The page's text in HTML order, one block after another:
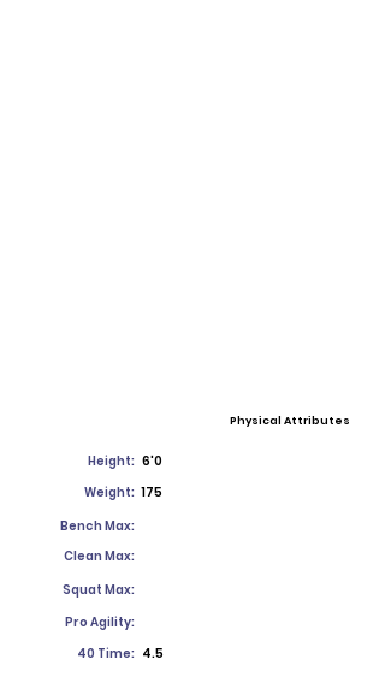
Physical Attributes
Height: 6'0
Weight: 175
Bench Max:
Clean Max:
Squat Max:
Pro Agility:
40 Time: 4.5